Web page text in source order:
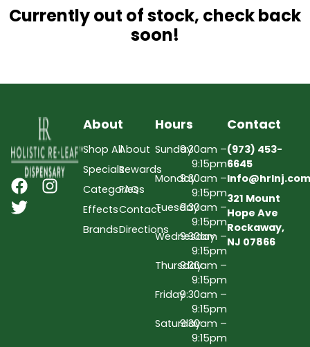
Currently out of stock, check back
soon!
About
Shop All
Specials
Categories
Effects
Brands
About
Rewards
FAQs
Contact
Directions
Hours
Sunday9:30am –
9:15pm
Monday9:30am –
9:15pm
Tuesday9:30am –
9:15pm
Wednesday
9:30am –
9:15pm
Thursday9:30am –
9:15pm
Friday9:30am –
9:15pm
Saturday9:30am –
9:15pm
Contact
(973) 453-
6645
Info@hrlnj.com
321 Mount
Hope Ave
Rockaway,
NJ 07866